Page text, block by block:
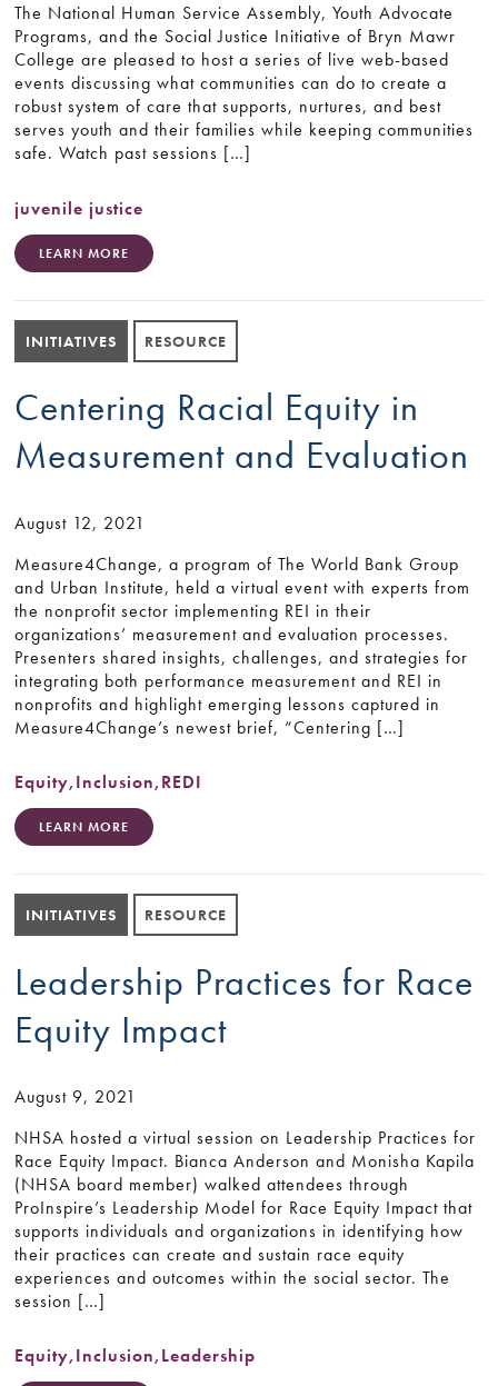
The National Human Service Assembly, Youth Advocate
Programs, and the Social Justice Initiative of Bryn Mawr
College are pleased to host a series of live web-based
events discussing what communities can do to create a
robust system of care that supports, nurtures, and best
serves youth and their families while keeping communities
safe. Watch past sessions […]
juvenile justice
LEARN MORE
INITIATIVES RESOURCE
Centering Racial Equity in
Measurement and Evaluation
August 12, 2021
Measure4Change, a program of The World Bank Group
and Urban Institute, held a virtual event with experts from
the nonprofit sector implementing REI in their
organizations’ measurement and evaluation processes.
Presenters shared insights, challenges, and strategies for
integrating both performance measurement and REI in
nonprofits and highlight emerging lessons captured in
Measure4Change’s newest brief, “Centering […]
Equity,Inclusion,REDI
LEARN MORE
INITIATIVES RESOURCE
Leadership Practices for Race
Equity Impact
August 9, 2021
NHSA hosted a virtual session on Leadership Practices for
Race Equity Impact. Bianca Anderson and Monisha Kapila
(NHSA board member) walked attendees through
ProInspire’s Leadership Model for Race Equity Impact that
supports individuals and organizations in identifying how
their practices can create and sustain race equity
experiences and outcomes within the social sector. The
session […]
Equity,Inclusion,Leadership